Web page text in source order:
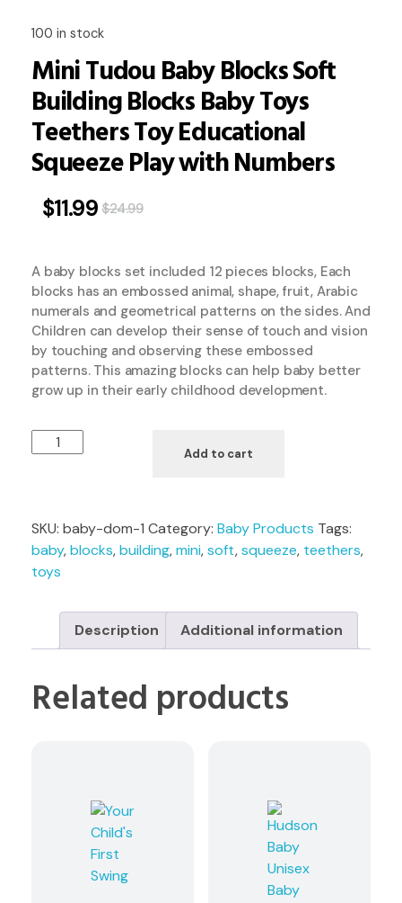
Mini Tudou Baby Blocks Soft
Building Blocks Baby Toys
Teethers Toy Educational
Squeeze Play with Numbers
$24.99
$11.99
A baby blocks set included 12 pieces blocks, Each
blocks has an embossed animal, shape, fruit, Arabic
numerals and geometrical patterns on the sides. And
Children can develop their sense of touch and vision
by touching and observing these embossed
patterns. This amazing blocks can help baby better
grow up in their early childhood development.
100 in stock
Add to cart
SKU: baby-dom-1 Category: Baby Products Tags:
baby,blocks,building,mini,soft,squeeze, teethers,
toys
Description Additional information
Related products